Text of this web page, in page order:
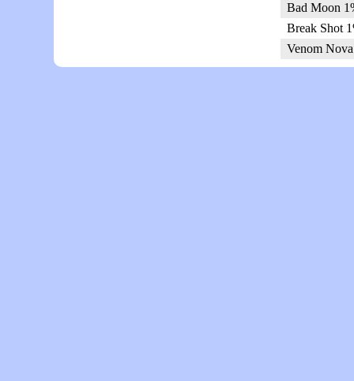
Bad Moon
Break Shot
Venom